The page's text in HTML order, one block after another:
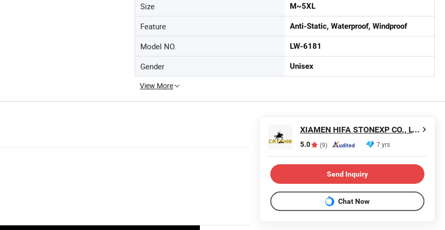
Size M~5XL
Feature Anti-Static, Waterproof, Windproof
Model NO. LW-6181
Gender Unisex
View More
XIAMEN HIFA STONEXP CO., LTD.
5.0 (9) 7 yrs
Send Inquiry
Chat Now